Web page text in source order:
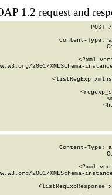
1.2 request and
POST
Content-Type:
<?xml
2001/XMLSchema-
<listRegExp
Content-Type:
<?xml
2001/XMLSchema-
<listRegExpResponse